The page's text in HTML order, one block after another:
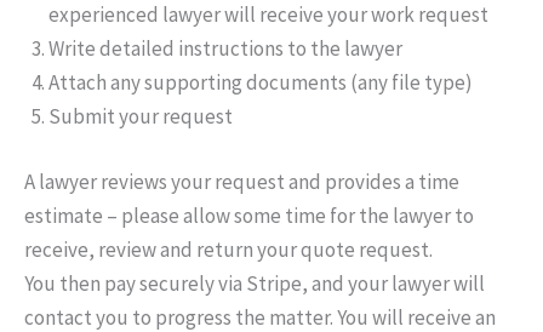
experienced lawyer will receive your work request
Write detailed instructions to the lawyer
Attach any supporting documents (any file type)
Submit your request
A lawyer reviews your request and provides a time
estimate – please allow some time for the lawyer to
receive, review and return your quote request.
You then pay securely via Stripe, and your lawyer will
contact you to progress the matter. You will receive an